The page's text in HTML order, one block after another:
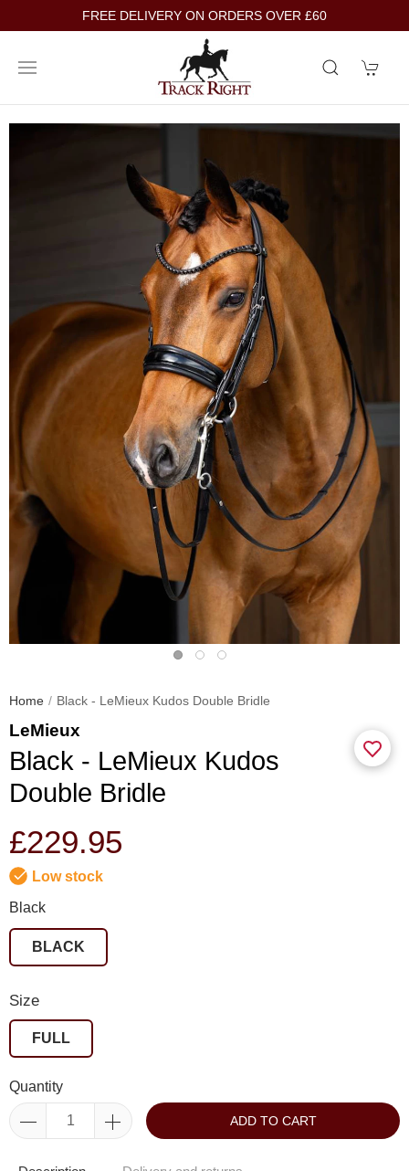
FREE DELIVERY ON ORDERS OVER £60
Home Black - LeMieux Kudos Double Bridle
LeMieux
Black - LeMieux Kudos
Double Bridle
£229.95
Low stock
Black
BLACK
Size
FULL
Quantity
ADD TO CART